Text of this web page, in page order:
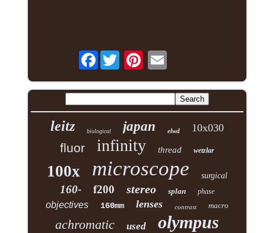
Facebook
leitz biological japan elwd 10x030
fluor infinity thread wetzlar
100x microscope surgical
160- f200 stereo splan phase
objectives 160mm lenses contrast macro
achromatic used olympus